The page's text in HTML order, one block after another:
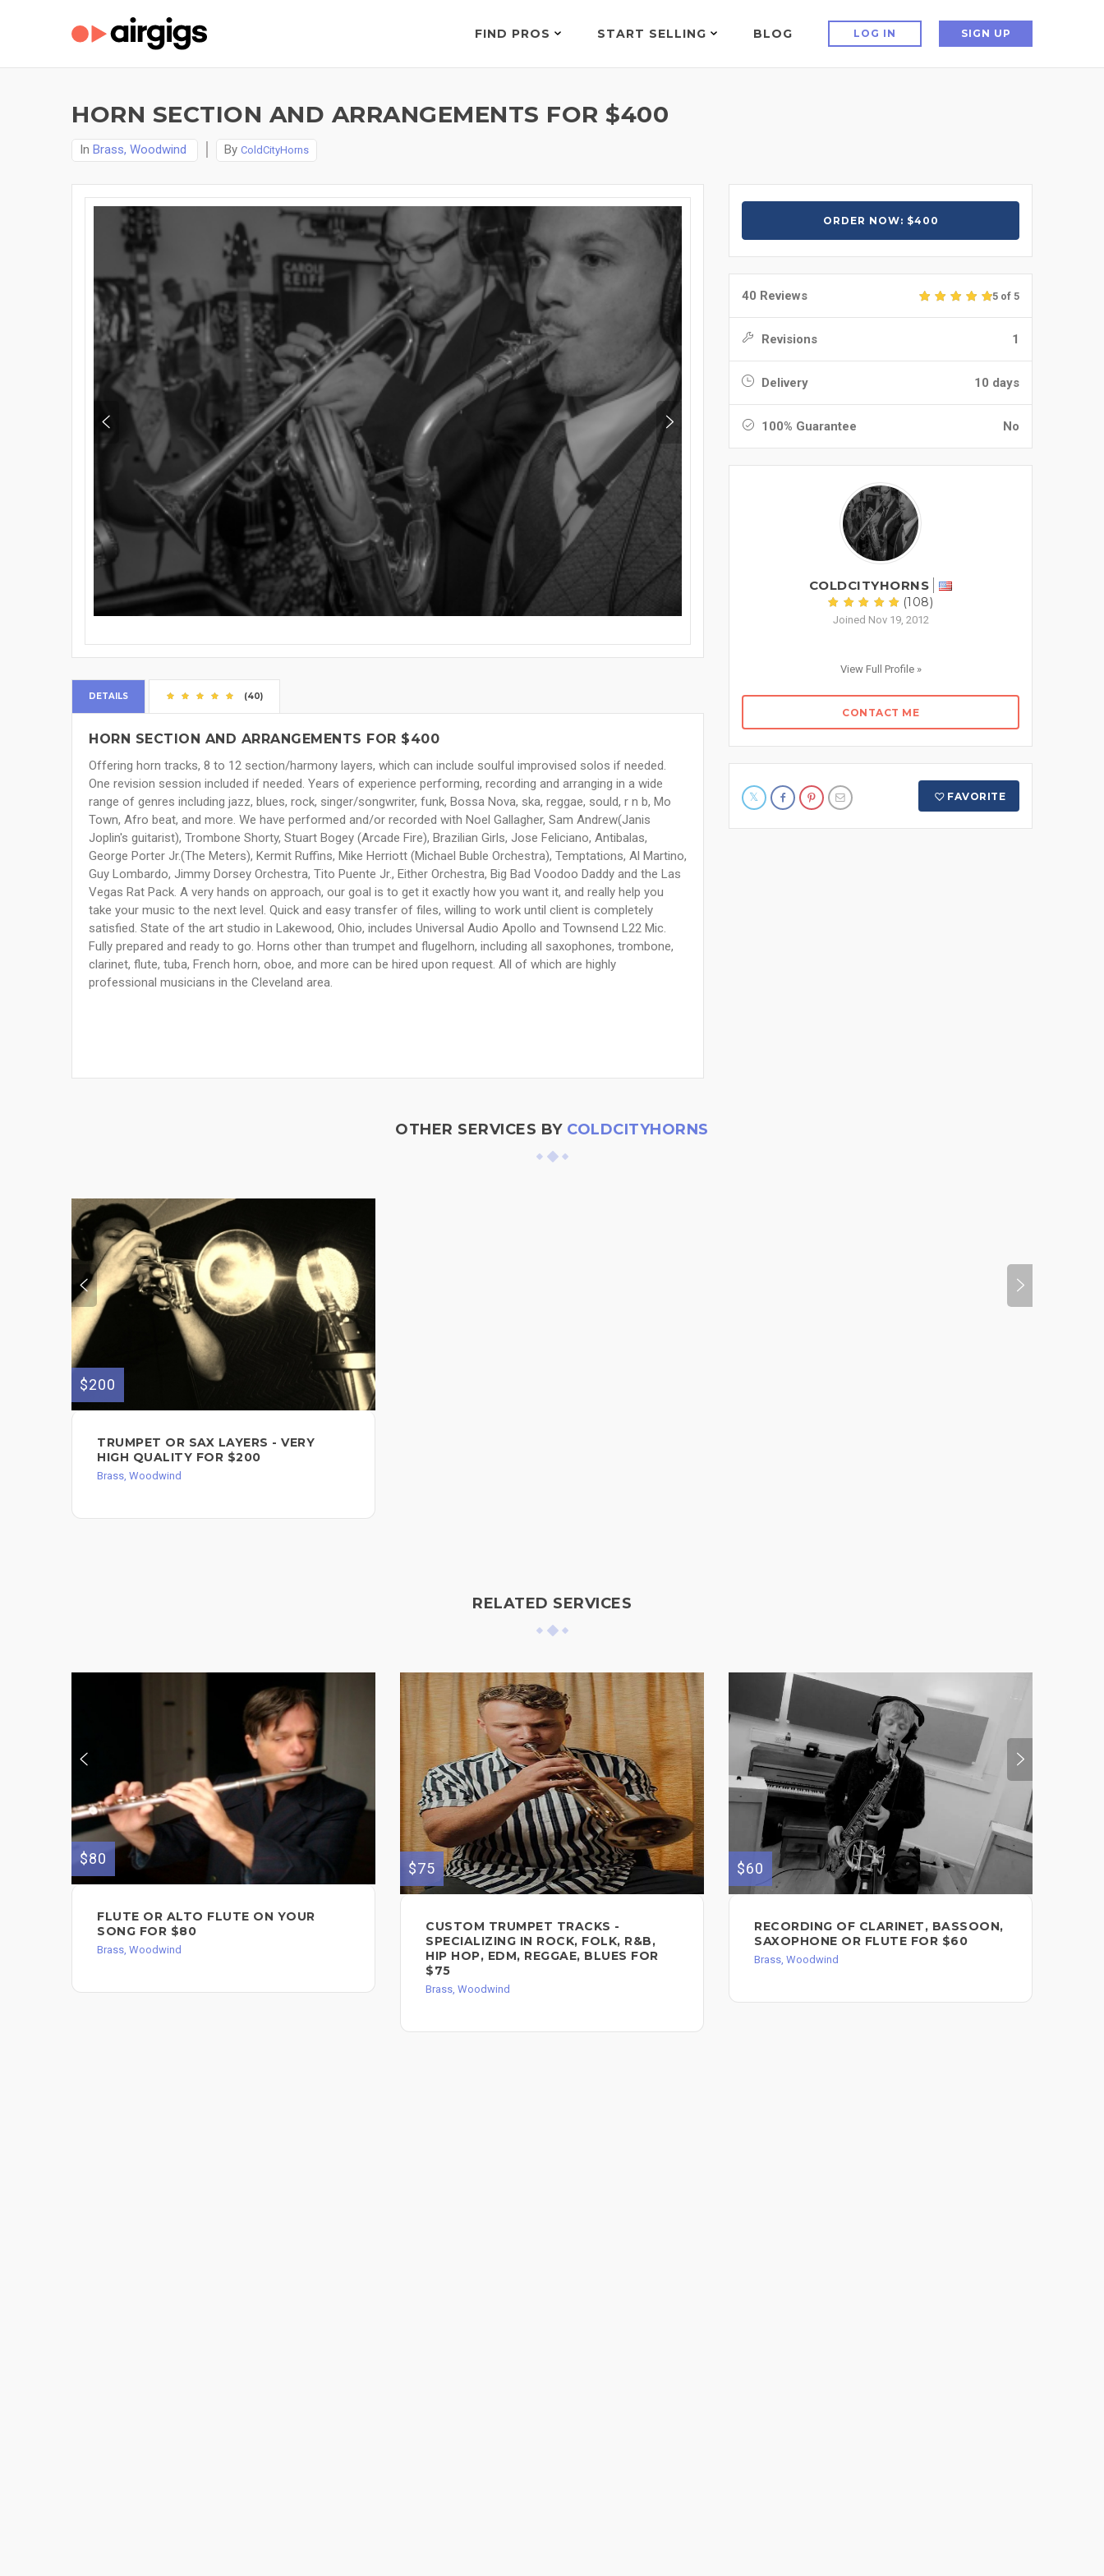
FIND PROS START SELLING BLOG LOG IN SIGN UP
HORN SECTION AND ARRANGEMENTS FOR $400
In Brass, Woodwind By ColdCityHorns
DETAILS (40)
HORN SECTION AND ARRANGEMENTS FOR $400
Offering horn tracks, 8 to 12 section/harmony layers, which can include soulful improvised solos if needed.
One revision session included if needed. Years of experience performing, recording and arranging in a wide
range of genres including jazz, blues, rock, singer/songwriter, funk, Bossa Nova, ska, reggae, sould, r n b, Mo
Town, Afro beat, and more. We have performed and/or recorded with Noel Gallagher, Sam Andrew(Janis
Joplin's guitarist), Trombone Shorty, Stuart Bogey (Arcade Fire), Brazilian Girls, Jose Feliciano, Antibalas,
George Porter Jr.(The Meters), Kermit Ruffins, Mike Herriott (Michael Buble Orchestra), Temptations, Al Martino,
Guy Lombardo, Jimmy Dorsey Orchestra, Tito Puente Jr., Either Orchestra, Big Bad Voodoo Daddy and the Las
Vegas Rat Pack. A very hands on approach, our goal is to get it exactly how you want it, and really help you
take your music to the next level. Quick and easy transfer of files, willing to work until client is completely
satisfied. State of the art studio in Lakewood, Ohio, includes Universal Audio Apollo and Townsend L22 Mic.
Fully prepared and ready to go. Horns other than trumpet and flugelhorn, including all saxophones, trombone,
clarinet, flute, tuba, French horn, oboe, and more can be hired upon request. All of which are highly
professional musicians in the Cleveland area.
ORDER NOW: $400
40 Reviews 5 of 5
Revisions 1
Delivery 10 days
100% Guarantee No
COLDCITYHORNS
(108)
Joined Nov 19, 2012
View Full Profile »
CONTACT ME
FAVORITE
OTHER SERVICES BY COLDCITYHORNS
$200
TRUMPET OR SAX LAYERS - VERY
HIGH QUALITY FOR $200
Brass, Woodwind
RELATED SERVICES
$80
FLUTE OR ALTO FLUTE ON YOUR
SONG FOR $80
Brass, Woodwind
$75
CUSTOM TRUMPET TRACKS -
SPECIALIZING IN ROCK, FOLK, R&B,
HIP HOP, EDM, REGGAE, BLUES FOR
$75
Brass, Woodwind
$60
RECORDING OF CLARINET, BASSOON,
SAXOPHONE OR FLUTE FOR $60
Brass, Woodwind